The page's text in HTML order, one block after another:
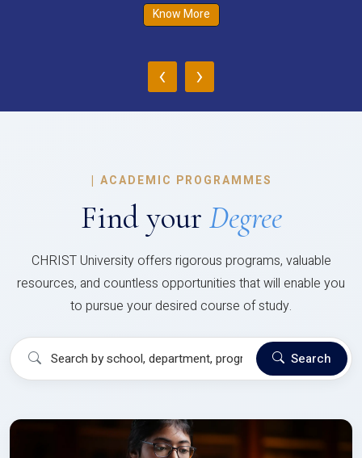
Know More
‹ ›
| ACADEMIC PROGRAMMES
Find your Degree
CHRIST University offers rigorous programs, valuable
resources, and countless opportunities that will enable you
to pursue your desired course of study.
Search